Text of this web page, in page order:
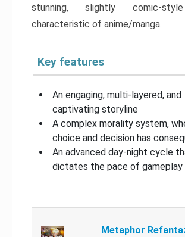
stunning, slightly comic-
characteristic of anime/manga.
Key features
An engaging, multi-layered, and
captivating storyline
A complex morality system,
choice and decision has
An advanced day-night cycle
dictates the pace of gameplay
Metaphor